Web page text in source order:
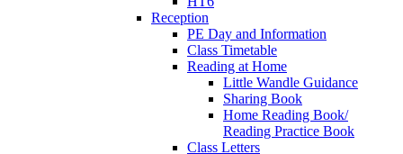
Reception
PE Day and Information
Class Timetable
Reading at Home
Little Wandle Guidance
Sharing Book
Home Reading Book/
Reading Practice Book
Class Letters